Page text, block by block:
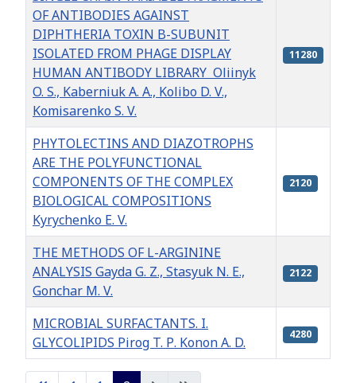
Articles
OF ANTIBODIES AGAINST
DIPHTHERIA TOXIN B-SUBUNIT
ISOLATED FROM PHAGE DISPLAY
HUMAN ANTIBODY LIBRARY Oliinyk
O. S., Kaberniuk A. A., Kolibo D. V.,
Komisarenko S. V.
11280
PHYTOLECTINS AND DIAZOTROPHS
ARE THE POLYFUNCTIONAL
COMPONENTS OF THE COMPLEX
BIOLOGICAL COMPOSITIONS
Kyrychenko E. V.
2120
THE METHODS OF L-ARGININE
ANALYSIS Gayda G. Z., Stasyuk N. E.,
Gonchar M. V.
2122
MICROBIAL SURFACTANTS. I.
GLYCOLIPIDS Pirog T. Р. Konon A. D.
4280